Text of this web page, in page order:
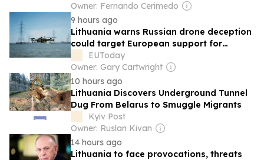
Owner: Fernando Cerimedo
9 hours ago
Lithuania warns Russian drone deception
could target European support for
UkraineEUToday
Owner: Gary Cartwright
10 hours ago
Lithuania Discovers Underground Tunnel
Dug From Belarus to Smuggle Migrants
Kyiv Post
Owner: Ruslan Kivan
14 hours ago
Lithuania to face provocations, threats